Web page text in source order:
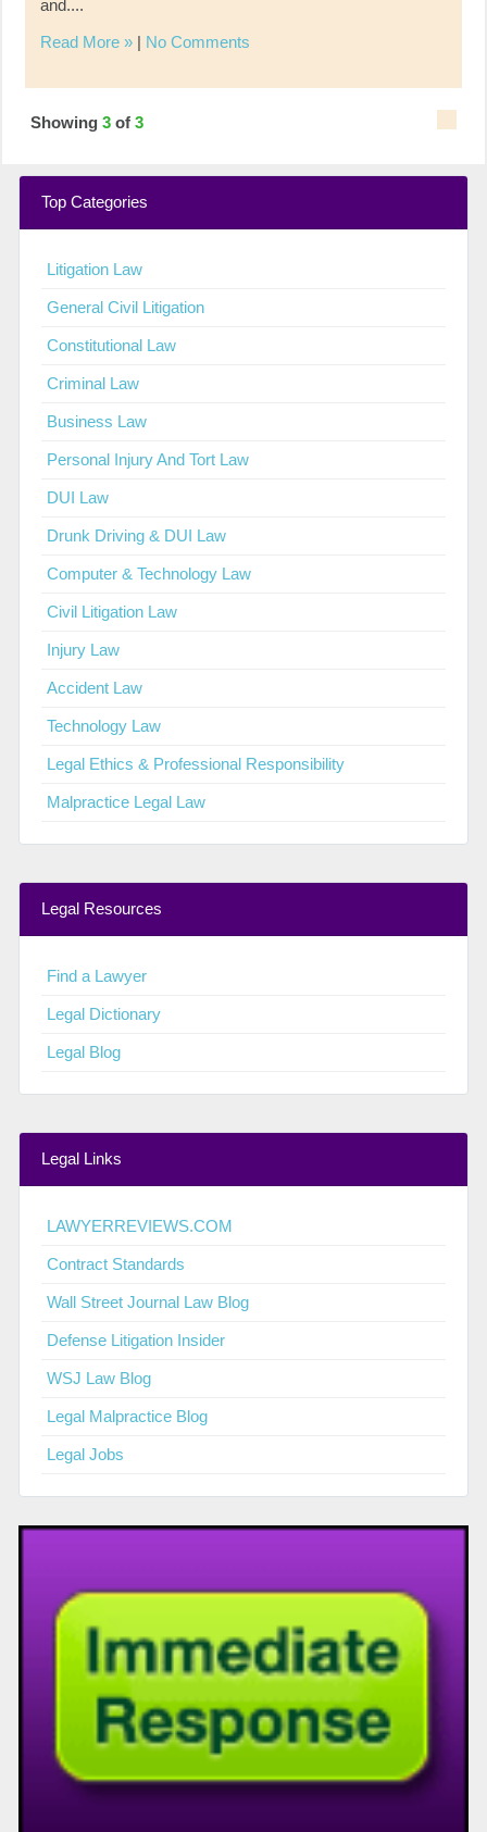
and....
Read More » | No Comments
Showing3 of 3
Top Categories
Litigation Law
General Civil Litigation
Constitutional Law
Criminal Law
Business Law
Personal Injury And Tort Law
DUI Law
Drunk Driving & DUI Law
Computer & Technology Law
Civil Litigation Law
Injury Law
Accident Law
Technology Law
Legal Ethics & Professional Responsibility
Malpractice Legal Law
Legal Resources
Find a Lawyer
Legal Dictionary
Legal Blog
Legal Links
LAWYERREVIEWS.COM
Contract Standards
Wall Street Journal Law Blog
Defense Litigation Insider
WSJ Law Blog
Legal Malpractice Blog
Legal Jobs